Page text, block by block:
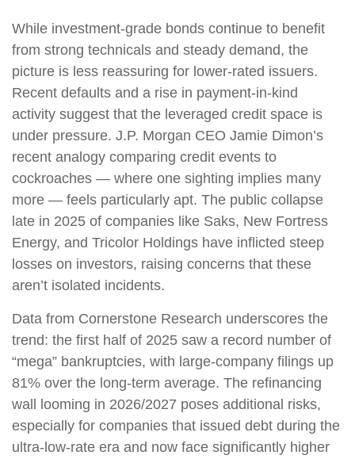
While investment-grade bonds continue to benefit
from strong technicals and steady demand, the
picture is less reassuring for lower-rated issuers.
Recent defaults and a rise in payment-in-kind
activity suggest that the leveraged credit space is
under pressure. J.P. Morgan CEO Jamie Dimon’s
recent analogy comparing credit events to
cockroaches — where one sighting implies many
more — feels particularly apt. The public collapse
late in 2025 of companies like Saks, New Fortress
Energy, and Tricolor Holdings have inflicted steep
losses on investors, raising concerns that these
aren’t isolated incidents.
Data from Cornerstone Research underscores the
trend: the first half of 2025 saw a record number of
“mega” bankruptcies, with large-company filings up
81% over the long-term average. The refinancing
wall looming in 2026/2027 poses additional risks,
especially for companies that issued debt during the
ultra-low-rate era and now face significantly higher